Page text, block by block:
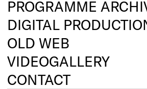
PROGRAMME
DIGITAL
OLD WEB
VIDEOGALLERY
CONTACT